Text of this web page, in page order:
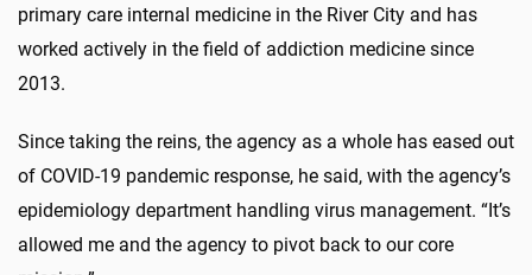
primary care internal medicine in the River City and has
worked actively in the field of addiction medicine since
2013.
Since taking the reins, the agency as a whole has eased out
of COVID-19 pandemic response, he said, with the agency’s
epidemiology department handling virus management. “It’s
allowed me and the agency to pivot back to our core